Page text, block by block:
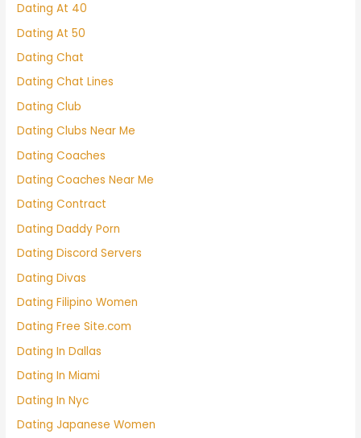
Dating At 40
Dating At 50
Dating Chat
Dating Chat Lines
Dating Club
Dating Clubs Near Me
Dating Coaches
Dating Coaches Near Me
Dating Contract
Dating Daddy Porn
Dating Discord Servers
Dating Divas
Dating Filipino Women
Dating Free Site.com
Dating In Dallas
Dating In Miami
Dating In Nyc
Dating Japanese Women